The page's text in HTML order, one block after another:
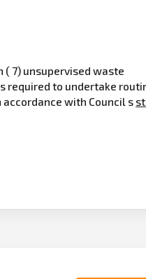
( 7) unsupervised waste
required to undertake
with Council s